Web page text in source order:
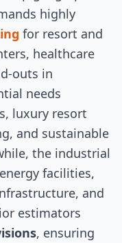
highly
for resort and
healthcare
outs in
needs
luxury resort
and sustainable
the industrial
facilities,
and
estimators
, ensuring